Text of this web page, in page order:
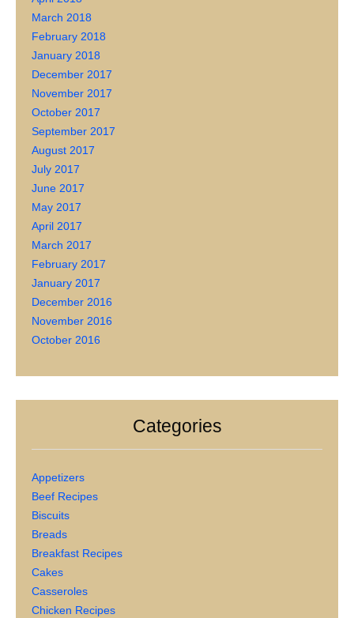
March 2018
February 2018
January 2018
December 2017
November 2017
October 2017
September 2017
August 2017
July 2017
June 2017
May 2017
April 2017
March 2017
February 2017
January 2017
December 2016
November 2016
October 2016
Categories
Appetizers
Beef Recipes
Biscuits
Breads
Breakfast Recipes
Cakes
Casseroles
Chicken Recipes